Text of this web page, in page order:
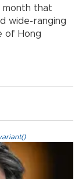
month that
wide-ranging
of Hong